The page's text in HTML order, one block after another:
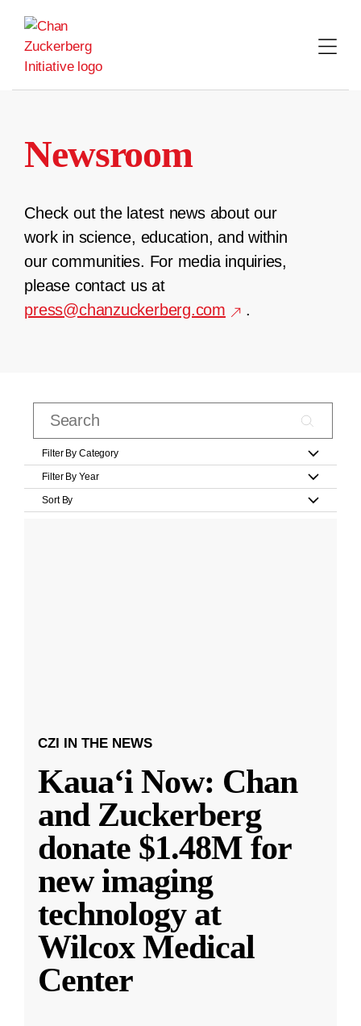
content
Newsroom
Check out the latest news about our
work in science, education, and within
our communities. For media inquiries,
please contact us at
press@chanzuckerberg.com
.
Filter By Category
Filter By Year
Sort By
CZI IN THE NEWS
Kauaʻi Now: Chan
and Zuckerberg
donate $1.48M for
new imaging
technology at
Wilcox Medical
Center